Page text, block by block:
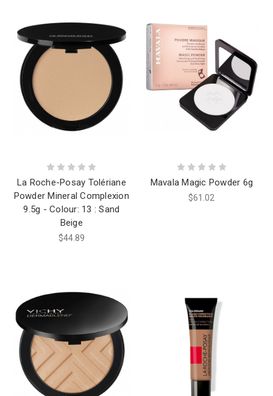
La Roche-Posay Tolériane
Powder Mineral Complexion
9.5g - Colour: 13 : Sand
Beige
$44.89
Mavala Magic Powder 6g
$61.02